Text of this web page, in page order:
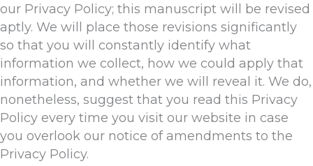
our Privacy Policy; this manuscript will be revised
aptly. We will place those revisions significantly
so that you will constantly identify what
information we collect, how we could apply that
information, and whether we will reveal it. We do,
nonetheless, suggest that you read this Privacy
Policy every time you visit our website in case
you overlook our notice of amendments to the
Privacy Policy.